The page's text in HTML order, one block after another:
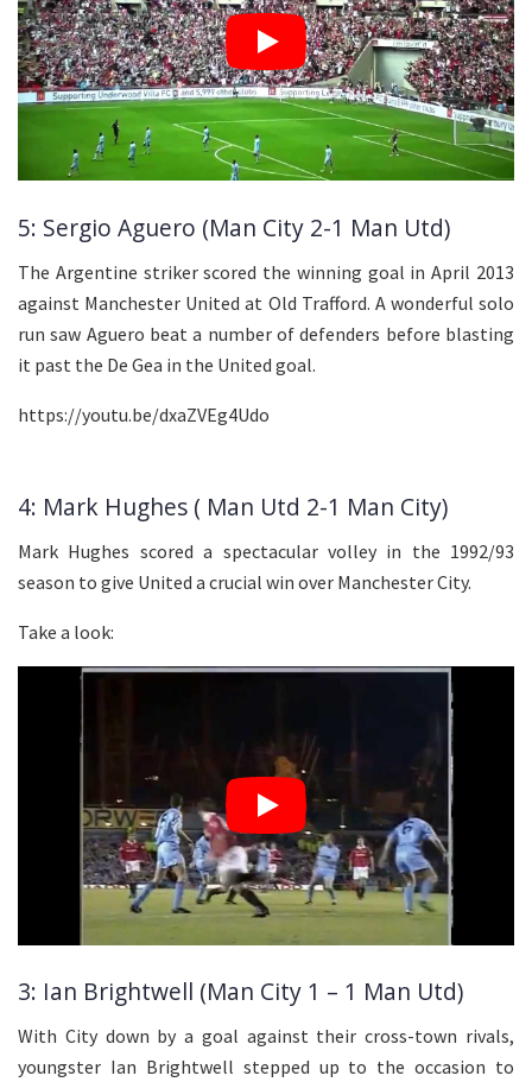
5: Sergio Aguero (Man City 2-1 Man Utd)
The Argentine striker scored the winning goal in April 2013
against Manchester United at Old Trafford. A wonderful solo
run saw Aguero beat a number of defenders before blasting
it past the De Gea in the United goal.
https://youtu.be/dxaZVEg4Udo
4: Mark Hughes ( Man Utd 2-1 Man City)
Mark Hughes scored a spectacular volley in the 1992/93
season to give United a crucial win over Manchester City.
Take a look:
3: Ian Brightwell (Man City 1 – 1 Man Utd)
With City down by a goal against their cross-town rivals,
youngster Ian Brightwell stepped up to the occasion to